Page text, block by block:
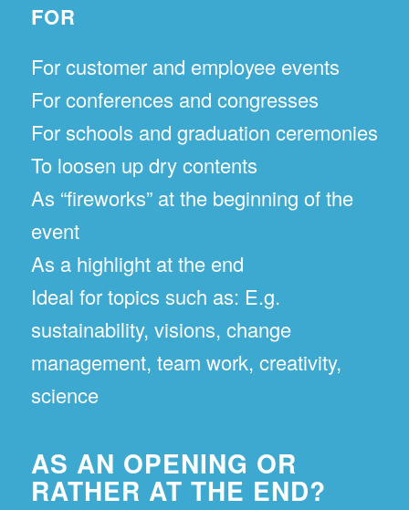
FOR
For customer and employee events
For conferences and congresses
For schools and graduation ceremonies
To loosen up dry contents
As “fireworks” at the beginning of the
event
As a highlight at the end
Ideal for topics such as: E.g.
sustainability, visions, change
management, team work, creativity,
science
AS AN OPENING OR
RATHER AT THE END?